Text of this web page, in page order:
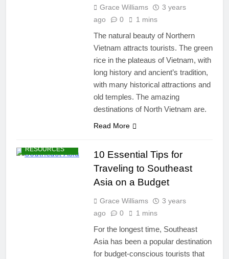
Grace Williams
3 years
ago
0 1 mins
The natural beauty of Northern
Vietnam attracts tourists. The green
rice in the plateaus of Vietnam, with
long history and ancient’s tradition,
with many historical attractions and
old temples. The amazing
destinations of North Vietnam are.
Read More
RESOURCES
10 Essential Tips for
Traveling to Southeast
Asia on a Budget
Grace Williams
3 years
ago
0 1 mins
For the longest time, Southeast
Asia has been a popular destination
for budget-conscious tourists that